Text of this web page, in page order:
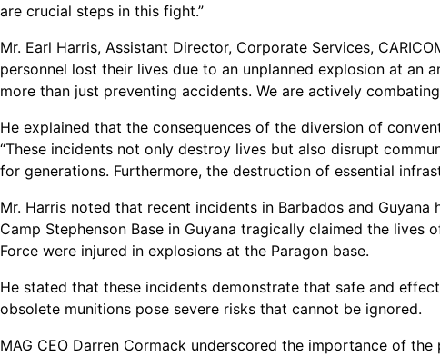
are crucial steps in this fight.”
Mr. Earl Harris, Assistant Director, Corporate Services,
personnel lost their lives due to an unplanned explosion at an
more than just preventing accidents. We are actively
He explained that the consequences of the diversion of
“These incidents not only destroy lives but also disrupt
for generations. Furthermore, the destruction of essential
Mr. Harris noted that recent incidents in Barbados and
Camp Stephenson Base in Guyana tragically claimed the
Force were injured in explosions at the Paragon base.
He stated that these incidents demonstrate that safe and
obsolete munitions pose severe risks that cannot be ignored.
MAG CEO Darren Cormack underscored the importance of